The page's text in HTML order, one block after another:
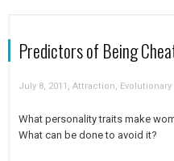
Predictors of Being
July 8, 2011 , Attraction,
What personality traits make
What can be done to avoid it?